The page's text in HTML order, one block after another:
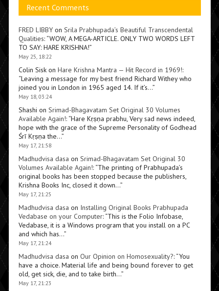
Recent Comments
FRED LIBBYon Srila Prabhupada’s Beautiful Transcendental
Qualities: “WOW, A MEGA-ARTICLE. ONLY TWO WORDS LEFT
TO SAY: HARE KRISHNA!”
May 25, 18:22
Colin Siskon Hare Krishna Mantra — Hit Record in 1969!:
“Leaving a message for my best friend Richard Withey who
joined you in London in 1965 aged 14. If it’s…”
May 18, 03:24
Shashi on Srimad-Bhagavatam Set Original 30 Volumes
Available Again!: “Hare Kṛṣṇa prabhu, Very sad news indeed,
hope with the grace of the Supreme Personality of Godhead
Śrī Kṛṣṇa the…”
May 17, 21:58
Madhudvisa dasa on Srimad-Bhagavatam Set Original 30
Volumes Available Again!: “The printing of Prabhupada’s
original books has been stopped because the publishers,
Krishna Books Inc, closed it down…”
May 17, 21:25
Madhudvisa dasa on Installing Original Books Prabhupada
Vedabase on your Computer: “This is the Folio Infobase,
Vedabase, it is a Windows program that you install on a PC
and which has…”
May 17, 21:24
Madhudvisa dasa on Our Opinion on Homosexuality?: “You
have a choice. Material life and being bound forever to get
old, get sick, die, and to take birth…”
May 17, 21:23